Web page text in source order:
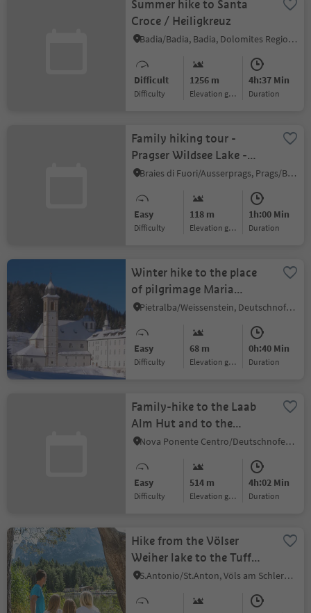
Summer hike to Santa
Croce / Heiligkreuz
Badia/Badia, Badia, Dolomites Region Alta Badia
Difficult
Difficulty
1256 m
Elevation gain
4h:37 Min
duration
Family hiking tour -
Pragser Wildsee Lake -
Grünwaldalm/Malga
Braies di Fuori/Ausserprags, Prags/Braies, Dolomites Region 3 Zinnen
Easy
Difficulty
118 m
Elevation gain
1h:00 Min
duration
Winter hike to the place
of pilgrimage Maria
Weissenstein and the
Pietralba/Weissenstein, Deutschnofen/Nova Ponente, Dolomites Region Eggental
Easy
Difficulty
68 m
Elevation gain
0h:40 Min
duration
Family-hike to the Laab
Alm Hut and to the
Neuhütt/Capanna Nuova
Nova Ponente Centro/Deutschnofen Dorf, Deutschnofen/Nova Ponente, Dolomites Region Eggental
Easy
Difficulty
514 m
Elevation gain
4h:02 Min
duration
Hike from the Völser
Weiher lake to the Tuff
Alm and then to the Hofer
S.Antonio/St.Anton, Völs am Schlern/Fiè allo Sciliar, Dolomites Region Seiser Alm